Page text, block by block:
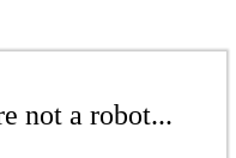
not a robot...